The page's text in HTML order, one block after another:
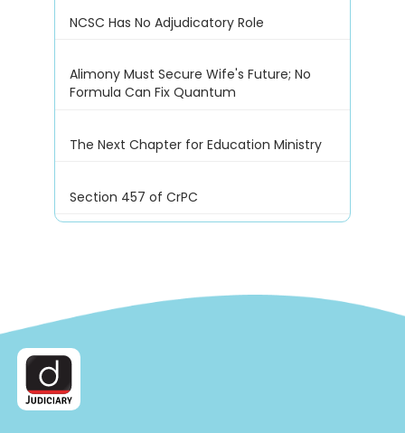
NCSC Has No Adjudicatory Role
Alimony Must Secure Wife's Future; No
Formula Can Fix Quantum
The Next Chapter for Education Ministry
Section 457 of CrPC